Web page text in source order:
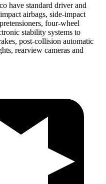
have standard driver and
airbags, side-impact
four-wheel
stability systems to
post-collision automatic
rearview cameras and